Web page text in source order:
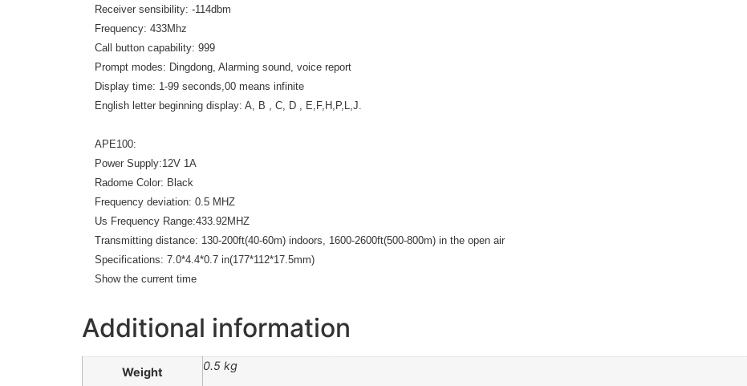
Receiver sensibility: -114dbm
Frequency: 433Mhz
Call button capability: 999
Prompt modes: Dingdong, Alarming sound, voice report
Display time: 1-99 seconds,00 means infinite
English letter beginning display: A, B , C, D , E,F,H,P,L,J.
APE100:
Power Supply:12V 1A
Radome Color: Black
Frequency deviation: 0.5 MHZ
Us Frequency Range:433.92MHZ
Transmitting distance: 130-200ft(40-60m) indoors, 1600-2600ft(500-800m) in the open air
Specifications: 7.0*4.4*0.7 in(177*112*17.5mm)
Show the current time
Additional information
Weight 0.5 kg